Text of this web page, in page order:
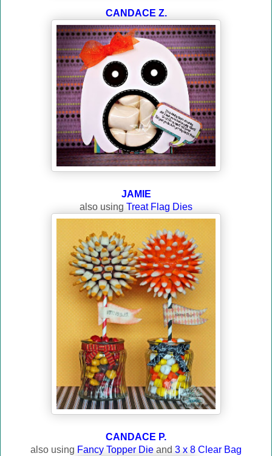
CANDACE Z.
JAMIE
also using Treat Flag Dies
CANDACE P.
also using Fancy Topper Die and 3 x 8 Clear Bag